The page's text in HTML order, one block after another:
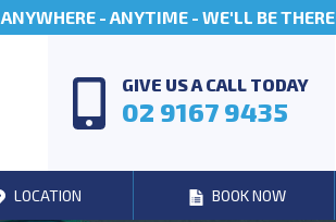
ANYWHERE - ANYTIME - WE'LL BE THERE
GIVE US A CALL TODAY
02 9167 9435
LOCATION BOOK NOW